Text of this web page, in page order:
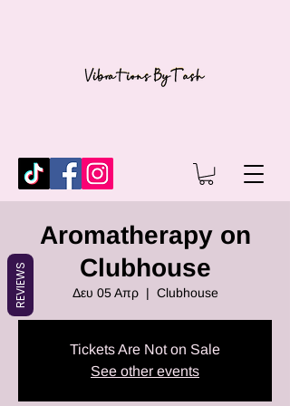
Aromatherapy on
Clubhouse
Δευ 05 Απρ
  |
Clubhouse
Tickets Are Not on Sale
See other events
REVIEWS